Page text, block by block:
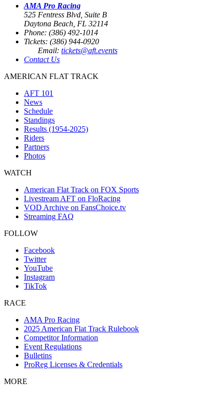
AMA Pro Racing
525 Fentress Blvd, Suite B
Daytona Beach, FL 32114
Phone: (386) 492-1014
Tickets: (386) 944-0920
Email: tickets@aft.events
Contact Us
AMERICAN FLAT TRACK
AFT 101
News
Schedule
Standings
Results (1954-2025)
Riders
Partners
Photos
WATCH
American Flat Track on FOX Sports
Livestream AFT on FloRacing
VOD Archive on FansChoice.tv
Streaming FAQ
FOLLOW
Facebook
Twitter
YouTube
Instagram
TikTok
RACE
AMA Pro Racing
2025 American Flat Track Rulebook
Competitor Information
Event Regulations
Bulletins
ProReg Licenses & Credentials
MORE